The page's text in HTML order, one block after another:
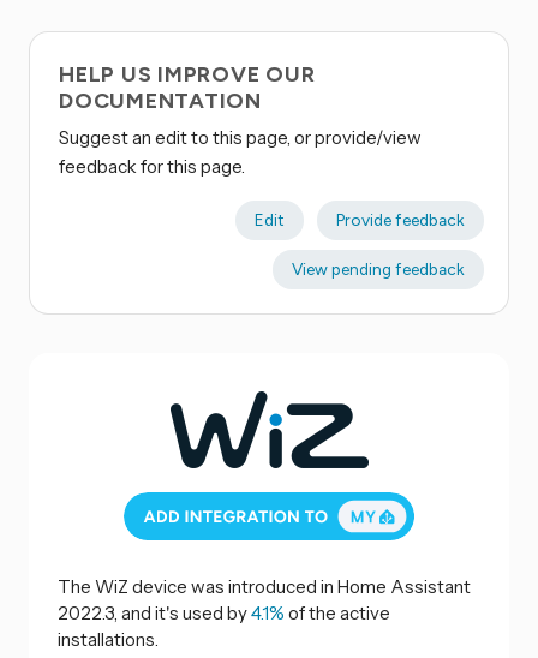
HELP US IMPROVE OUR
DOCUMENTATION
Suggest an edit to this page, or provide/view
feedback for this page.
Edit Provide feedback
View pending feedback
The WiZ device was introduced in Home Assistant
2022.3, and it's used by4.1% of the active
installations.